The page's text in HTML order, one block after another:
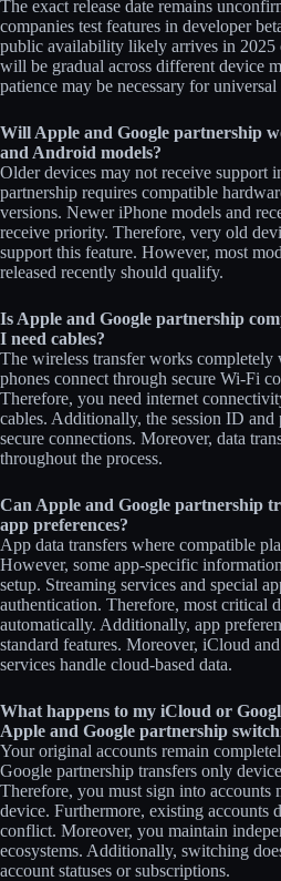
The exact release date remains
companies test features in developer
public availability likely arrives in 2025
will be gradual across different device
patience may be necessary for universal
Will Apple and Google partnership
and Android models?
Older devices may not receive support
partnership requires compatible
versions. Newer iPhone models and
receive priority. Therefore, very old
support this feature. However, most
released recently should qualify.
Is Apple and Google partnership
I need cables?
The wireless transfer works completely
phones connect through secure Wi-Fi
Therefore, you need internet
cables. Additionally, the session ID and
secure connections. Moreover, data
throughout the process.
Can Apple and Google partnership
app preferences?
App data transfers where compatible
However, some app-specific
setup. Streaming services and special
authentication. Therefore, most critical
automatically. Additionally, app
standard features. Moreover, iCloud
services handle cloud-based data.
What happens to my iCloud or
Apple and Google partnership
Your original accounts remain
Google partnership transfers only
Therefore, you must sign into accounts
device. Furthermore, existing accounts
conflict. Moreover, you maintain
ecosystems. Additionally, switching
account statuses or subscriptions.